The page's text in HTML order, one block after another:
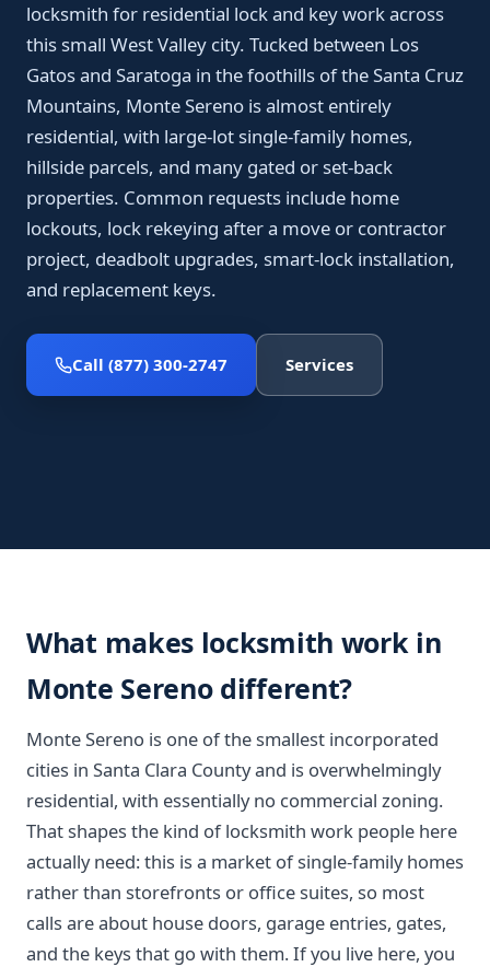
locksmith for residential lock and key work across
this small West Valley city. Tucked between Los
Gatos and Saratoga in the foothills of the Santa Cruz
Mountains, Monte Sereno is almost entirely
residential, with large-lot single-family homes,
hillside parcels, and many gated or set-back
properties. Common requests include home
lockouts, lock rekeying after a move or contractor
project, deadbolt upgrades, smart-lock installation,
and replacement keys.
Call (877) 300-2747 Services
What makes locksmith work in
Monte Sereno different?
Monte Sereno is one of the smallest incorporated
cities in Santa Clara County and is overwhelmingly
residential, with essentially no commercial zoning.
That shapes the kind of locksmith work people here
actually need: this is a market of single-family homes
rather than storefronts or office suites, so most
calls are about house doors, garage entries, gates,
and the keys that go with them. If you live here, you